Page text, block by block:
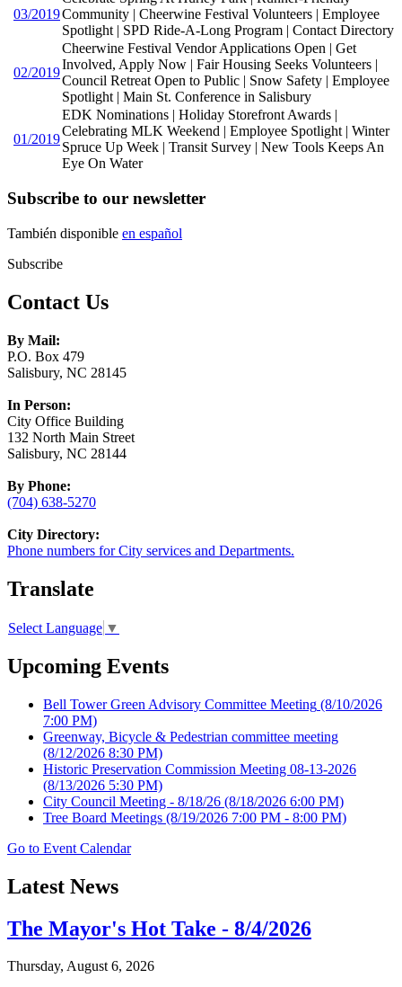
03/2019Community | Cheerwine Festival Volunteers | Employee
Spotlight | SPD Ride-A-Long Program | Contact Directory
02/2019
Cheerwine Festival Vendor Applications Open | Get
Involved, Apply Now | Fair Housing Seeks Volunteers |
Council Retreat Open to Public | Snow Safety | Employee
Spotlight | Main St. Conference in Salisbury
01/2019
EDK Nominations | Holiday Storefront Awards |
Celebrating MLK Weekend | Employee Spotlight | Winter
Spruce Up Week | Transit Survey | New Tools Keeps An
Eye On Water
Subscribe to our newsletter
También disponible en español
Subscribe
Contact Us
By Mail:
P.O. Box 479
Salisbury, NC 28145
In Person:
City Office Building
132 North Main Street
Salisbury, NC 28144
By Phone:
(704) 638-5270
City Directory:
Phone numbers for City services and Departments.
Translate
Select Language ▼
Upcoming Events
Bell Tower Green Advisory Committee Meeting (8/10/2026
7:00 PM)
Greenway, Bicycle & Pedestrian committee meeting
(8/12/2026 8:30 PM)
Historic Preservation Commission Meeting 08-13-2026
(8/13/2026 5:30 PM)
City Council Meeting - 8/18/26 (8/18/2026 6:00 PM)
Tree Board Meetings (8/19/2026 7:00 PM - 8:00 PM)
Go to Event Calendar
Latest News
The Mayor's Hot Take - 8/4/2026
Thursday, August 6, 2026